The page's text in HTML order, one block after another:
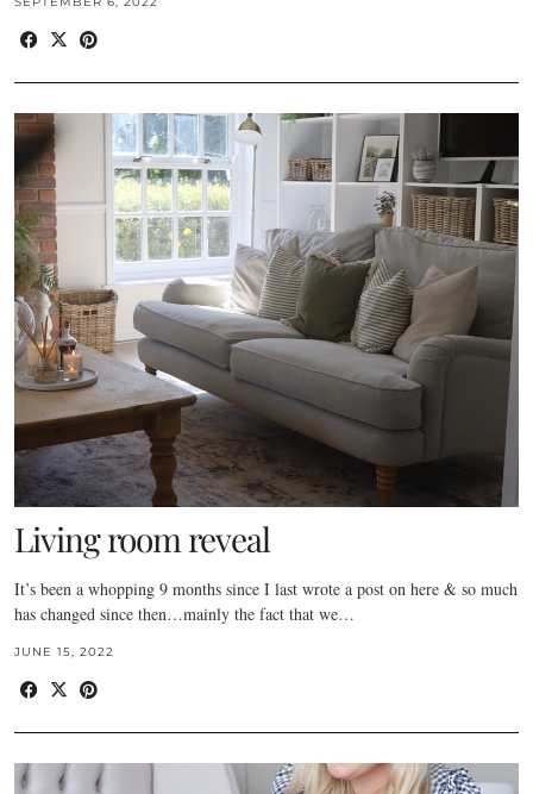
Living room reveal
It’s been a whopping 9 months since I last wrote a post on here & so much
has changed since then…mainly the fact that we…
JUNE 15, 2022